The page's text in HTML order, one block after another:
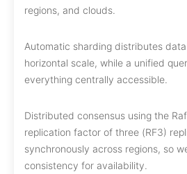
regions, and clouds.
Automatic sharding distributes
horizontal scale, while a unified
everything centrally accessible.
Distributed consensus using the
replication factor of three (RF3)
synchronously across regions, so
consistency for availability.